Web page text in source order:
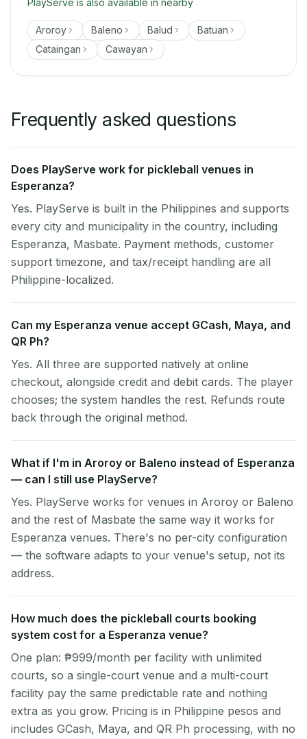
PlayServe is also available in nearby
Aroroy Baleno Balud
Batuan
Cataingan
Cawayan
Frequently asked questions
Does PlayServe work for pickleball venues in
Esperanza?
Yes. PlayServe is built in the Philippines and supports
every city and municipality in the country, including
Esperanza, Masbate. Payment methods, customer
support timezone, and tax/receipt handling are all
Philippine-localized.
Can my Esperanza venue accept GCash, Maya, and
QR Ph?
Yes. All three are supported natively at online
checkout, alongside credit and debit cards. The player
chooses; the system handles the rest. Refunds route
back through the original method.
What if I'm in Aroroy or Baleno instead of Esperanza
— can I still use PlayServe?
Yes. PlayServe works for venues in Aroroy or Baleno
and the rest of Masbate the same way it works for
Esperanza venues. There's no per-city configuration
— the software adapts to your venue's setup, not its
address.
How much does the pickleball courts booking
system cost for a Esperanza venue?
One plan: ₱999/month per facility with unlimited
courts, so a single-court venue and a multi-court
facility pay the same predictable rate and nothing
extra as you grow. Pricing is in Philippine pesos and
includes GCash, Maya, and QR Ph processing, with no